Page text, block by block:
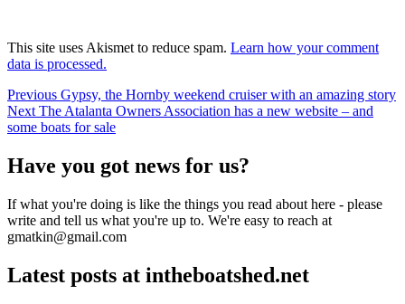
This site uses Akismet to reduce spam. Learn how your comment
data is processed.
Post
navigation
Previous Previous
post:
Gypsy, the Hornby weekend cruiser with an amazing story
Next Next
post:
The Atalanta Owners Association has a new website – and
some boats for sale
Have you got news for us?
If what you're doing is like the things you read about here - please
write and tell us what you're up to. We're easy to reach at
gmatkin@gmail.com
Latest posts at intheboatshed.net